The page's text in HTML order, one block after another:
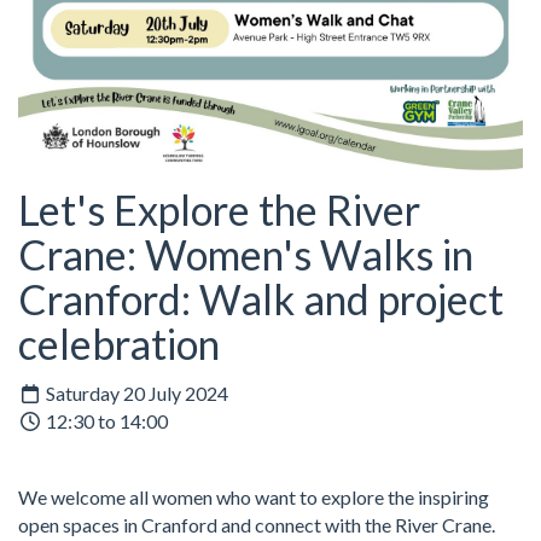
Let's Explore the River
Crane: Women's Walks in
Cranford: Walk and project
celebration
Saturday 20 July 2024
12:30 to 14:00
We welcome all women who want to explore the inspiring
open spaces in Cranford and connect with the River Crane.